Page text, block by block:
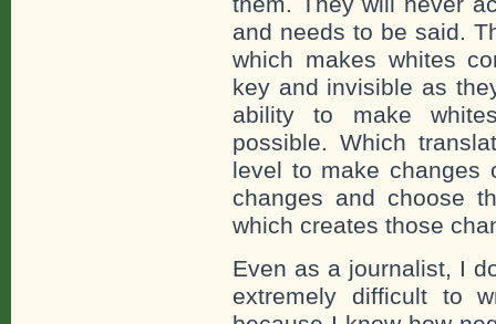
and needs to be said.
which makes whites
key and invisible as
ability to make
possible. Which
level to make changes
changes and choose
which creates those
Even as a journalist, I
extremely difficult to